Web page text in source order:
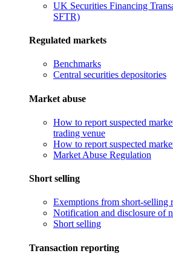
UK Securities Financing
SFTR)
Regulated markets
Benchmarks
Central securities depositories
Market abuse
How to report suspected
trading venue
How to report suspected
Market Abuse Regulation
Short selling
Exemptions from short-selling
Notification and disclosure of
Short selling
Transaction reporting